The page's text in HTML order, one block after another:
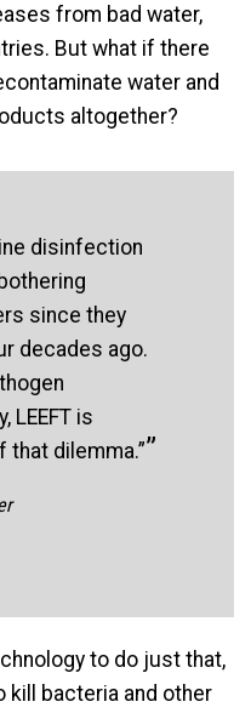
from bad water,
But what if there
water and
altogether?
disinfection
since they
decades ago.
LEEFT is
that dilemma.”
to do just that,
bacteria and other